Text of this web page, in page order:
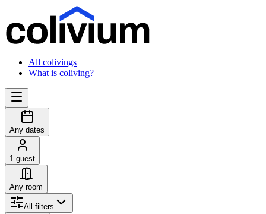
All colivings
What is coliving?
Any dates
1 guest
Any room
All filters